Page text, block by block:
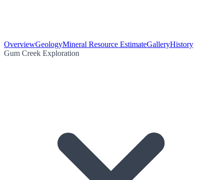
OverviewGeologyMineral Resource EstimateGalleryHistory
Gum Creek Exploration